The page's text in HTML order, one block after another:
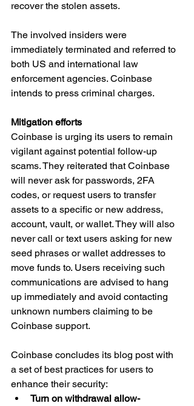
recover the stolen assets.
The involved insiders were
immediately terminated and referred to
both US and international law
enforcement agencies. Coinbase
intends to press criminal charges.
Mitigation efforts
Coinbase is urging its users to remain
vigilant against potential follow-up
scams. They reiterated that Coinbase
will never ask for passwords, 2FA
codes, or request users to transfer
assets to a specific or new address,
account, vault, or wallet. They will also
never call or text users asking for new
seed phrases or wallet addresses to
move funds to. Users receiving such
communications are advised to hang
up immediately and avoid contacting
unknown numbers claiming to be
Coinbase support.
Coinbase concludes its blog post with
a set of best practices for users to
enhance their security:
Turn on withdrawal allow-